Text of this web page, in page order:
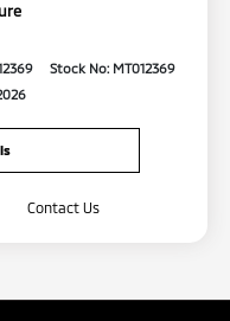
Stock No: MT012369
Contact Us